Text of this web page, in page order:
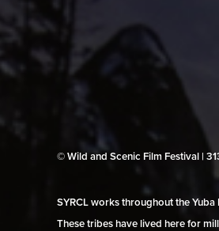
© Wild and Scenic Film Festival |
SYRCL works throughout the
These tribes have lived here for